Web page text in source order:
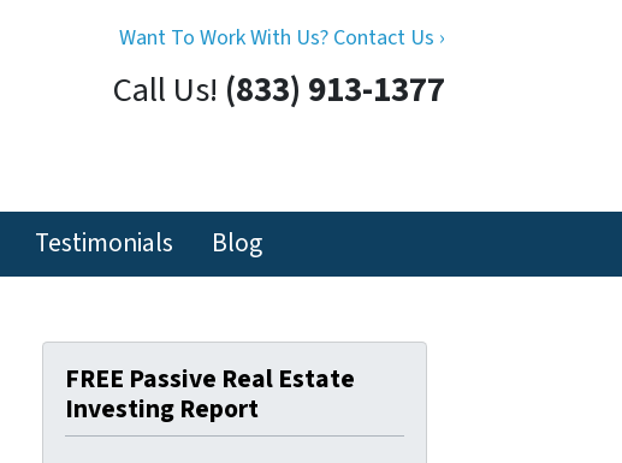
Want To Work With Us? Contact Us ›
Call Us! (833) 913-1377
Testimonials Blog
FREE Passive Real Estate
Investing Report